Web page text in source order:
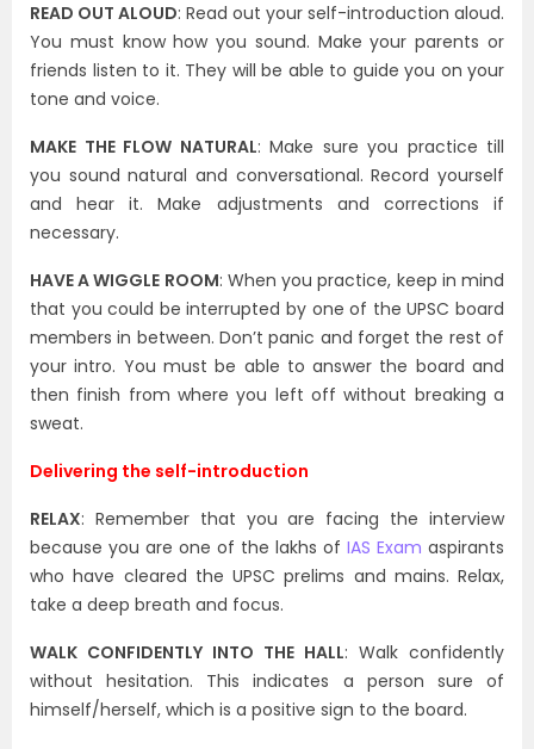
READ OUT ALOUD: Read out your self-introduction aloud.
You must know how you sound. Make your parents or
friends listen to it. They will be able to guide you on your
tone and voice.
MAKE THE FLOW NATURAL: Make sure you practice till
you sound natural and conversational. Record yourself
and hear it. Make adjustments and corrections if
necessary.
HAVE A WIGGLE ROOM: When you practice, keep in mind
that you could be interrupted by one of the UPSC board
members in between. Don’t panic and forget the rest of
your intro. You must be able to answer the board and
then finish from where you left off without breaking a
sweat.
Delivering the self-introduction
RELAX: Remember that you are facing the interview
because you are one of the lakhs of IAS Exam aspirants
who have cleared the UPSC prelims and mains. Relax,
take a deep breath and focus.
WALK CONFIDENTLY INTO THE HALL: Walk confidently
without hesitation. This indicates a person sure of
himself/herself, which is a positive sign to the board.